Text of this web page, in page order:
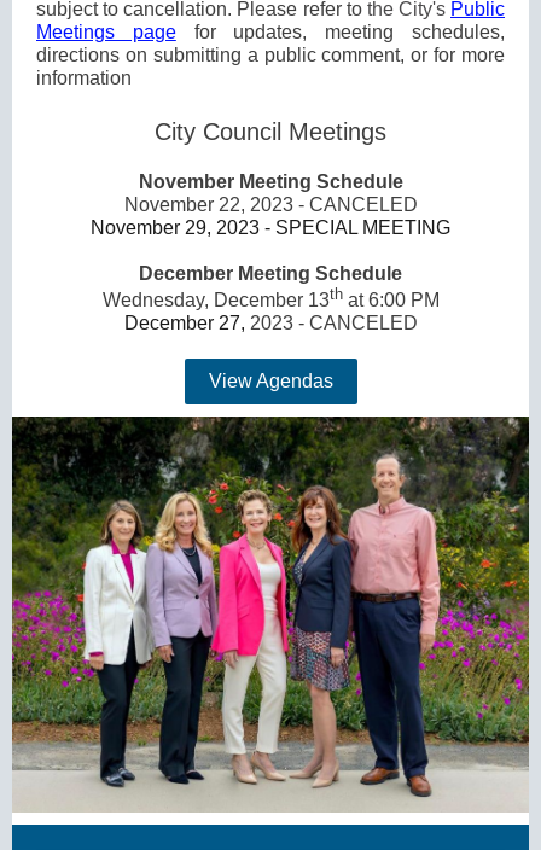
subject to cancellation. Please refer to the City's Public
Meetings pagefor updates, meeting schedules,
directions on submitting a public comment, or for more
information
City Council Meetings
November Meeting Schedule
November 22, 2023 - CANCELED
November 29, 2023 - SPECIAL MEETING
December Meeting Schedule
Wednesday, December 13that 6:00 PM
December 27, 2023 - CANCELED
View Agendas